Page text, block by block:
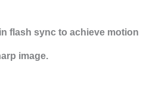
flash sync to achieve motion
image.